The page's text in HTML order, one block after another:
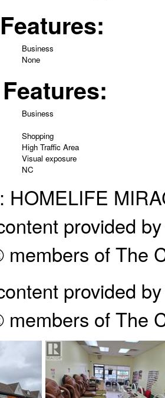
Business
None
Business
Shopping
High Traffic Area
Visual exposure
NC
HOMELIFE
provided
members of The
provided
members of The